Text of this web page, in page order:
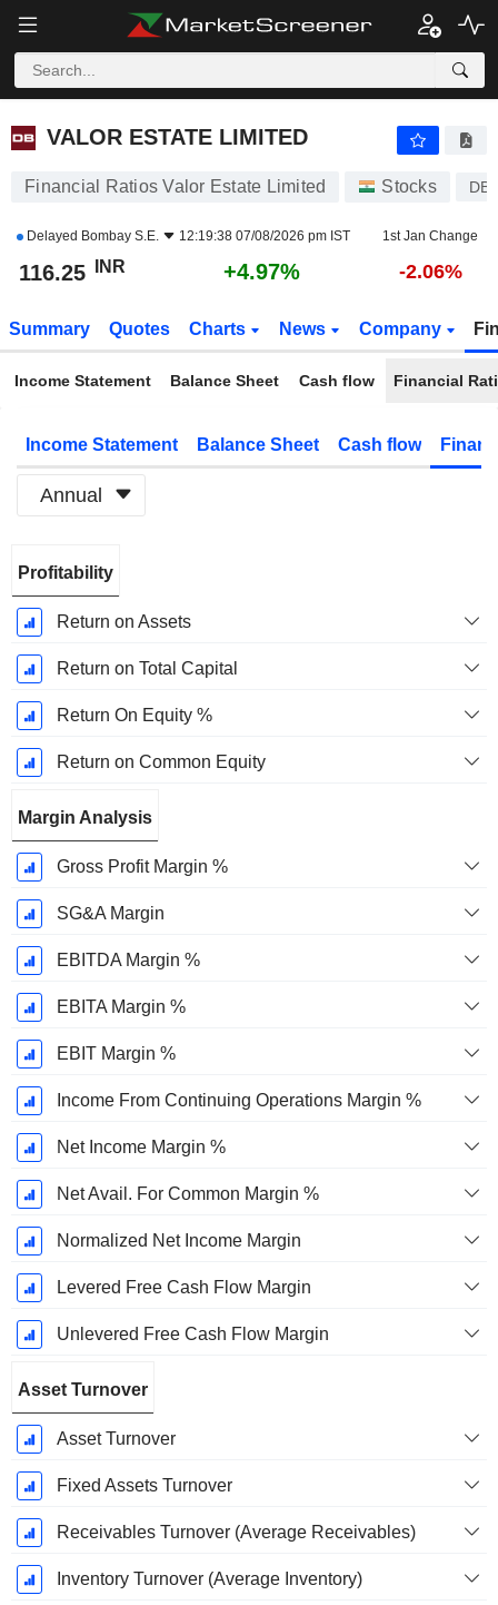
VALOR ESTATE LIMITED
VALOR ESTATE LIMITED
Financial Ratios Valor Estate Limited Stocks
Delayed Bombay S.E. 12:19:38 07/08/2026 pm IST 1st Jan Change
116.25 INR +4.97% -2.06%
Summary Quotes Charts News Company
Income Statement Balance Sheet Cash flow Financial
Income Statement Balance Sheet Cash flow
Annual
Period:
March
Profitability
Return on Assets
Return on Total Capital
Return On Equity %
Return on Common Equity
Margin Analysis
Gross Profit Margin %
SG&A Margin
EBITDA Margin %
EBITA Margin %
EBIT Margin %
Income From Continuing Operations Margin %
Net Income Margin %
Net Avail. For Common Margin %
Normalized Net Income Margin
Levered Free Cash Flow Margin
Unlevered Free Cash Flow Margin
Asset Turnover
Asset Turnover
Fixed Assets Turnover
Receivables Turnover (Average Receivables)
Inventory Turnover (Average Inventory)